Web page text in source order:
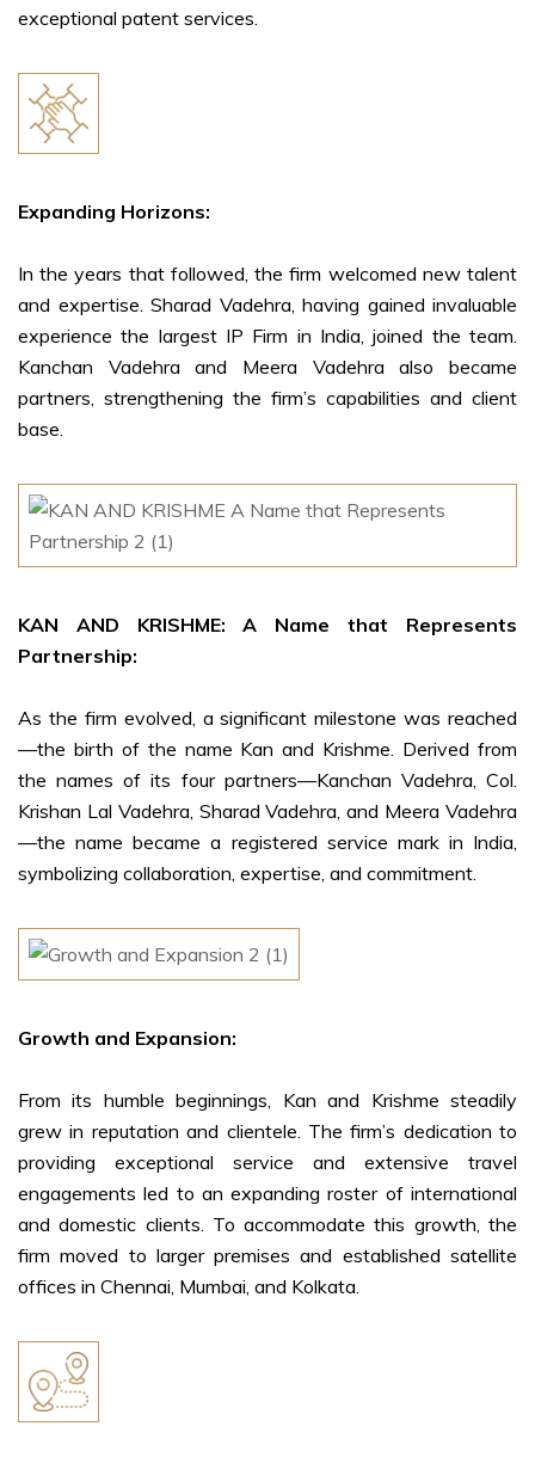
exceptional patent services.
Expanding Horizons:
In the years that followed, the firm welcomed new talent
and expertise. Sharad Vadehra, having gained invaluable
experience the largest IP Firm in India, joined the team.
Kanchan Vadehra and Meera Vadehra also became
partners, strengthening the firm’s capabilities and client
base.
KAN AND KRISHME: A Name that Represents
Partnership:
As the firm evolved, a significant milestone was reached
—the birth of the name Kan and Krishme. Derived from
the names of its four partners—Kanchan Vadehra, Col.
Krishan Lal Vadehra, Sharad Vadehra, and Meera Vadehra
—the name became a registered service mark in India,
symbolizing collaboration, expertise, and commitment.
Growth and Expansion:
From its humble beginnings, Kan and Krishme steadily
grew in reputation and clientele. The firm’s dedication to
providing exceptional service and extensive travel
engagements led to an expanding roster of international
and domestic clients. To accommodate this growth, the
firm moved to larger premises and established satellite
offices in Chennai, Mumbai, and Kolkata.